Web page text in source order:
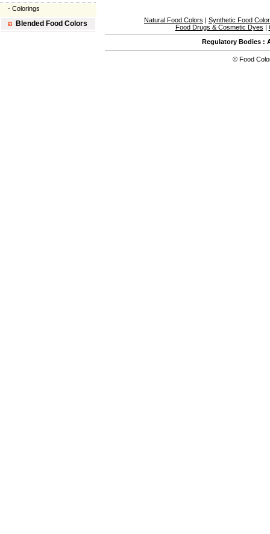
- Colorings
Blended Food Colors Natural Food Colors
Synthetic Food
Food Drugs & Cosmetic Dyes
Regulatory Bodies :
© Food